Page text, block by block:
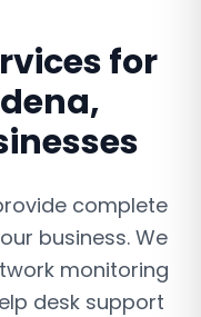
for
,
complete
business. We
monitoring
desk support